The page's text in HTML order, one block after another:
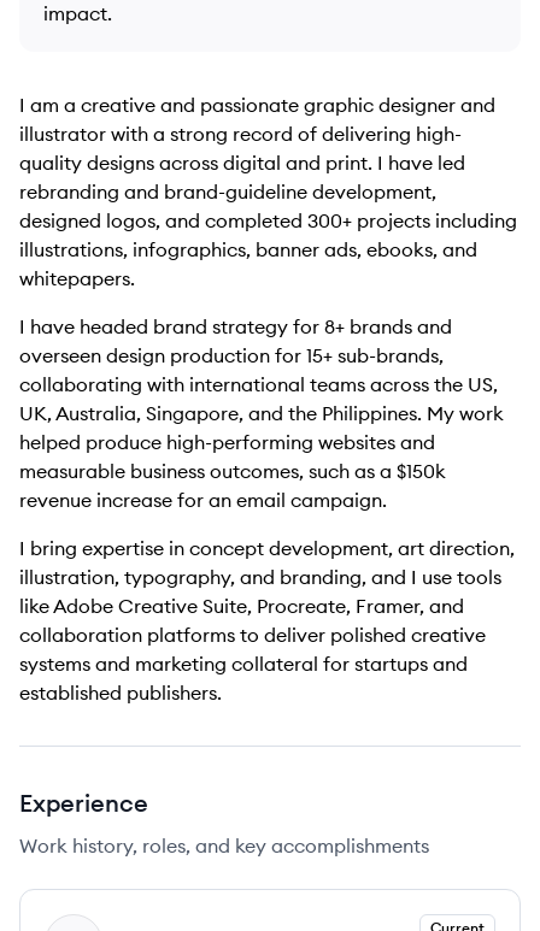
impact.
I am a creative and passionate graphic designer and
illustrator with a strong record of delivering high-
quality designs across digital and print. I have led
rebranding and brand-guideline development,
designed logos, and completed 300+ projects including
illustrations, infographics, banner ads, ebooks, and
whitepapers.
I have headed brand strategy for 8+ brands and
overseen design production for 15+ sub-brands,
collaborating with international teams across the US,
UK, Australia, Singapore, and the Philippines. My work
helped produce high-performing websites and
measurable business outcomes, such as a $150k
revenue increase for an email campaign.
I bring expertise in concept development, art direction,
illustration, typography, and branding, and I use tools
like Adobe Creative Suite, Procreate, Framer, and
collaboration platforms to deliver polished creative
systems and marketing collateral for startups and
established publishers.
Experience
Work history, roles, and key accomplishments